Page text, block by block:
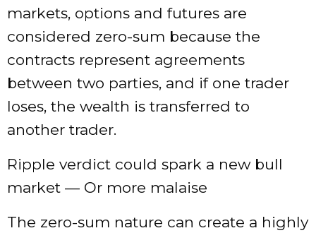
markets, options and futures are
considered zero-sum because the
contracts represent agreements
between two parties, and if one trader
loses, the wealth is transferred to
another trader.
Ripple verdict could spark a new bull
market — Or more malaise
The zero-sum nature can create a highly